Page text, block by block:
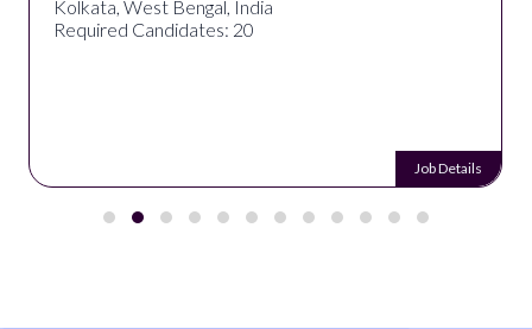
West Bengal, India
Candidates: 20